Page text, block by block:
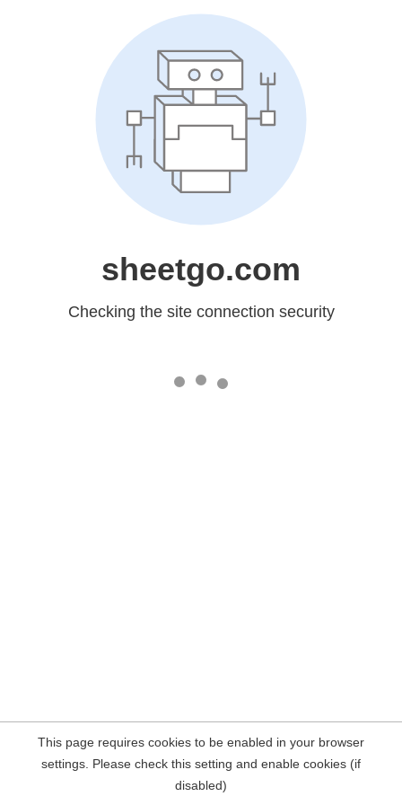
sheetgo.com
Checking the site connection security
This page requires cookies to be enabled in your browser
settings. Please check this setting and enable cookies (if
disabled)